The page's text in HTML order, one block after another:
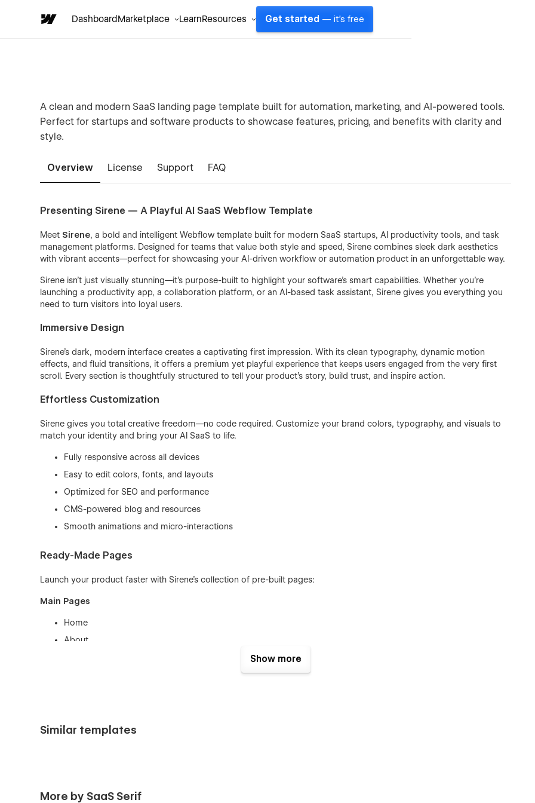
DashboardMarketplace LearnResources Get started — it's free
A clean and modern SaaS landing page template built for automation, marketing, and AI-powered tools.
Perfect for startups and software products to showcase features, pricing, and benefits with clarity and
style.
Overview License Support FAQ
Presenting Sirene — A Playful AI SaaS Webflow Template
Meet Sirene, a bold and intelligent Webflow template built for modern SaaS startups, AI productivity tools, and task
management platforms. Designed for teams that value both style and speed, Sirene combines sleek dark aesthetics
with vibrant accents—perfect for showcasing your AI-driven workflow or automation product in an unforgettable way.
Sirene isn’t just visually stunning—it’s purpose-built to highlight your software’s smart capabilities. Whether you’re
launching a productivity app, a collaboration platform, or an AI-based task assistant, Sirene gives you everything you
need to turn visitors into loyal users.
Immersive Design
Sirene’s dark, modern interface creates a captivating first impression. With its clean typography, dynamic motion
effects, and fluid transitions, it offers a premium yet playful experience that keeps users engaged from the very first
scroll. Every section is thoughtfully structured to tell your product’s story, build trust, and inspire action.
Effortless Customization
Sirene gives you total creative freedom—no code required. Customize your brand colors, typography, and visuals to
match your identity and bring your AI SaaS to life.
Fully responsive across all devices
Easy to edit colors, fonts, and layouts
Optimized for SEO and performance
CMS-powered blog and resources
Smooth animations and micro-interactions
Ready-Made Pages
Launch your product faster with Sirene’s collection of pre-built pages:
Main Pages
Home
About
Log In / Sign Up
404 / Password
Show more
Similar templates
More by SaaS Serif